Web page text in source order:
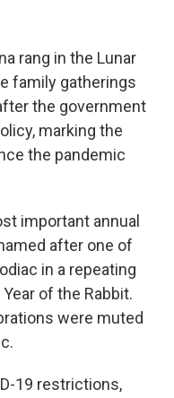
rang in the Lunar
family gatherings
the government
marking the
the pandemic
important annual
after one of
in a repeating
of the Rabbit.
were muted
19 restrictions,